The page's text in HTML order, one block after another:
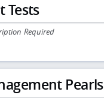
Tests
Required
Pearls